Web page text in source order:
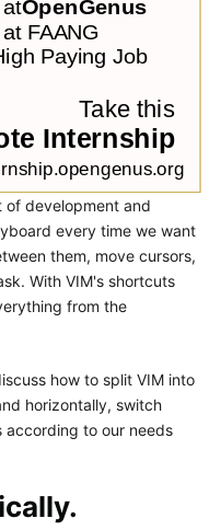
of development and
every time we want
them, move cursors,
With VIM's shortcuts
from the
how to split VIM into
horizontally, switch
according to our needs